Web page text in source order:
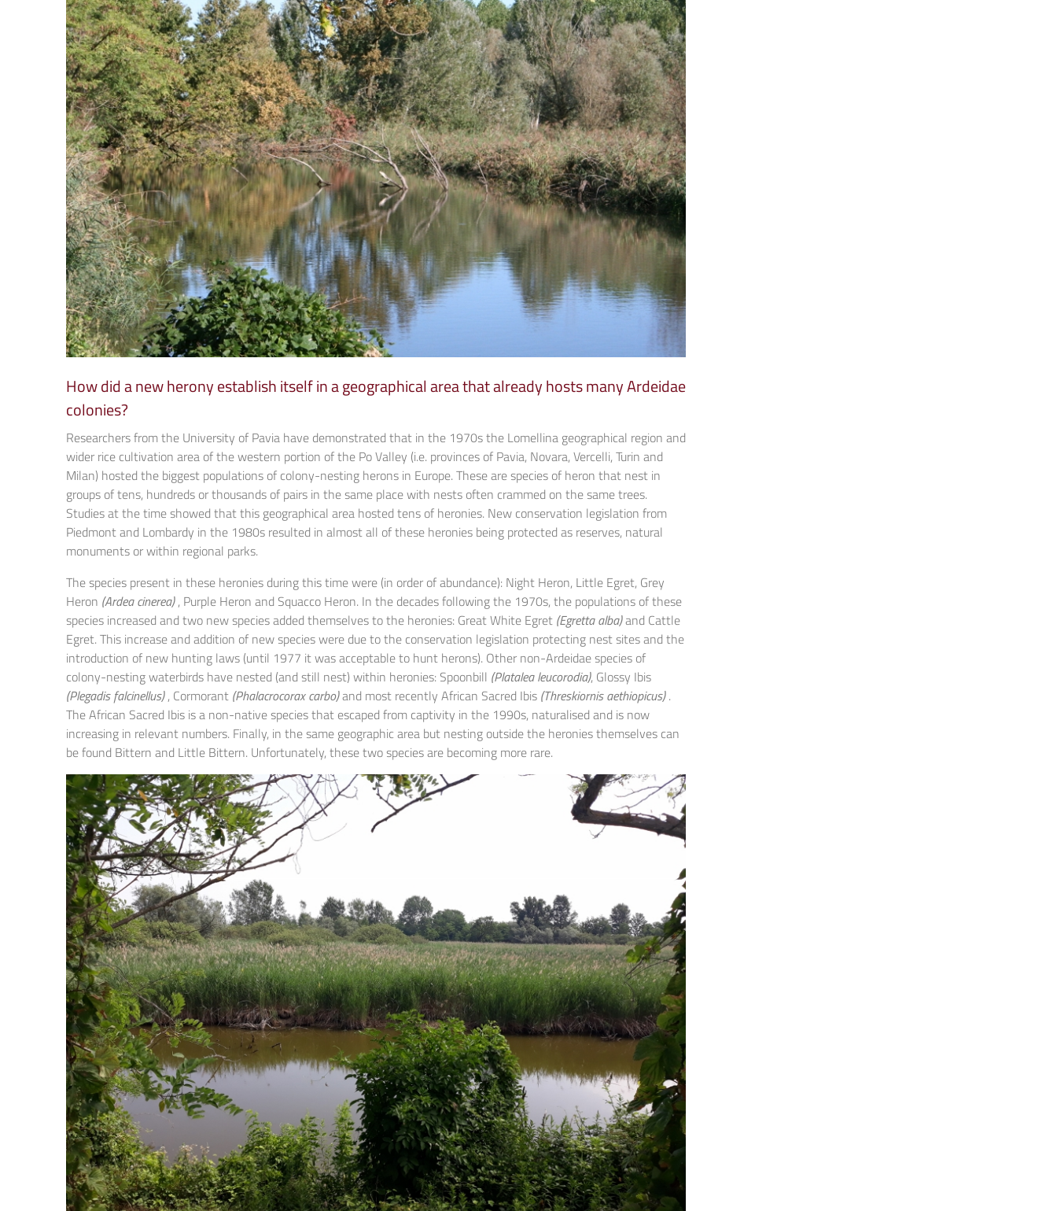
How did a new herony establish itself in a geographical area that already hosts many Ardeidae
colonies?
Researchers from the University of Pavia have demonstrated that in the 1970s the Lomellina geographical region and
wider rice cultivation area of the western portion of the Po Valley (i.e. provinces of Pavia, Novara, Vercelli, Turin and
Milan) hosted the biggest populations of colony-nesting herons in Europe. These are species of heron that nest in
groups of tens, hundreds or thousands of pairs in the same place with nests often crammed on the same trees.
Studies at the time showed that this geographical area hosted tens of heronies. New conservation legislation from
Piedmont and Lombardy in the 1980s resulted in almost all of these heronies being protected as reserves, natural
monuments or within regional parks.
The species present in these heronies during this time were (in order of abundance): Night Heron, Little Egret, Grey
Heron (Ardea cinerea), Purple Heron and Squacco Heron. In the decades following the 1970s, the populations of these
species increased and two new species added themselves to the heronies: Great White Egret (Egretta alba)and Cattle
Egret. This increase and addition of new species were due to the conservation legislation protecting nest sites and the
introduction of new hunting laws (until 1977 it was acceptable to hunt herons). Other non-Ardeidae species of
colony-nesting waterbirds have nested (and still nest) within heronies: Spoonbill (Platalea leucorodia), Glossy Ibis
(Plegadis falcinellus), Cormorant (Phalacrocorax carbo)and most recently African Sacred Ibis (Threskiornis aethiopicus).
The African Sacred Ibis is a non-native species that escaped from captivity in the 1990s, naturalised and is now
increasing in relevant numbers. Finally, in the same geographic area but nesting outside the heronies themselves can
be found Bittern and Little Bittern. Unfortunately, these two species are becoming more rare.